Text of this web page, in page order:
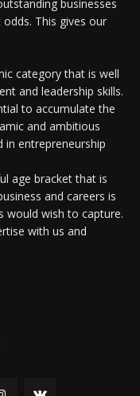
businesses
This gives our
category that is well
and leadership skills.
to accumulate the
and ambitious
in entrepreneurship
age bracket that is
and careers is
would wish to capture.
with us and